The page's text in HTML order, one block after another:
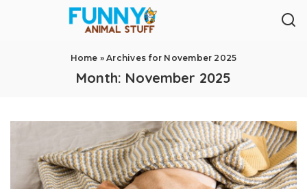
Home »Archives for November 2025
Month: November 2025